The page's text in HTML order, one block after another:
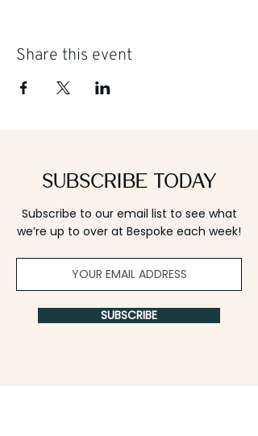
Share this event
Subscribe Today
Subscribe to our email list to see what
we’re up to over at Bespoke each week!
SUBSCRIBE